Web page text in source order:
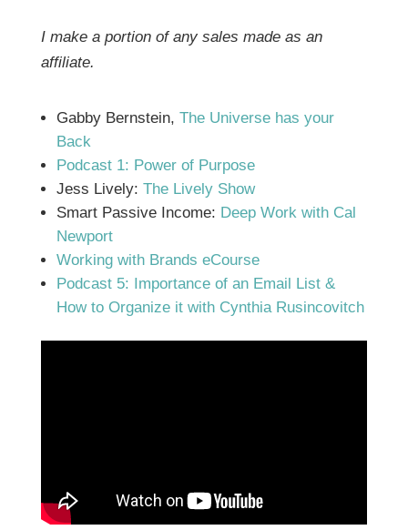
I make a portion of any sales made as an
affiliate.
Gabby Bernstein, The Universe has your
Back
Podcast 1: Power of Purpose
Jess Lively: The Lively Show
Smart Passive Income: Deep Work with Cal
Newport
Working with Brands eCourse
Podcast 5: Importance of an Email List &
How to Organize it with Cynthia Rusincovitch